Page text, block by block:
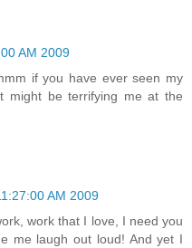
AM 2009
if you have ever seen my
might be terrifying me at the
AM 2009
work that I love, I need you
me laugh out loud! And yet I